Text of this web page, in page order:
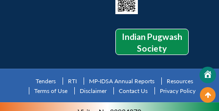
Indian Pugwash
Society
Tenders RTI MP-IDSA Annual Reports
Resources
Terms of Use
Disclaimer Contact Us Privacy Policy